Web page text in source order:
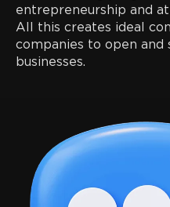
entrepreneurship and
All this creates ideal
companies to open and
businesses.